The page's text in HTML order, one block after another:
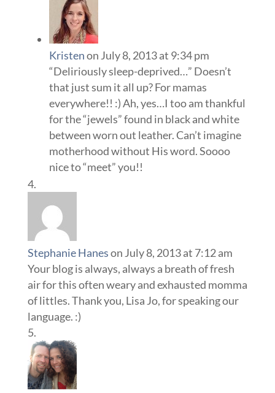
Kristenon July 8, 2013 at 9:34 pm
“Deliriously sleep-deprived…” Doesn’t
that just sum it all up? For mamas
everywhere!! :) Ah, yes…I too am thankful
for the “jewels” found in black and white
between worn out leather. Can’t imagine
motherhood without His word. Soooo
nice to “meet” you!!
Stephanie Haneson July 8, 2013 at 7:12 am
Your blog is always, always a breath of fresh
air for this often weary and exhausted momma
of littles. Thank you, Lisa Jo, for speaking our
language. :)